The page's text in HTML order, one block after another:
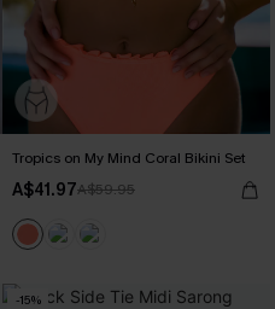
Tropics on My Mind Coral Bikini Set
A$41.97A$59.95
-15%